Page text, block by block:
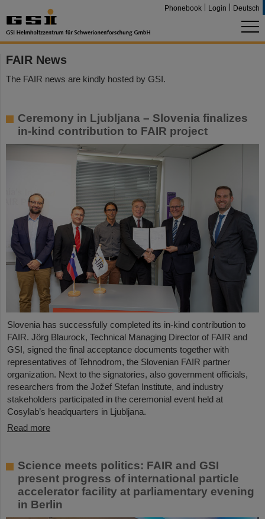
Phonebook Login Deutsch
FAIR News
The FAIR news are kindly hosted by GSI.
Ceremony in Ljubljana – Slovenia finalizes
in-kind contribution to FAIR project
Slovenia has successfully completed its in-kind contribution to
FAIR. Jörg Blaurock, Technical Managing Director of FAIR and
GSI, signed the final acceptance documents together with
representatives of Tehnodrom, the Slovenian FAIR partner
organization. Next to the signatories, also government officials,
researchers from the Jožef Stefan Institute, and industry
stakeholders participated in the ceremonial event held at
Cosylab’s headquarters in Ljubljana.
Read more
Science meets politics: FAIR and GSI
present progress of international particle
accelerator facility at parliamentary evening
in Berlin